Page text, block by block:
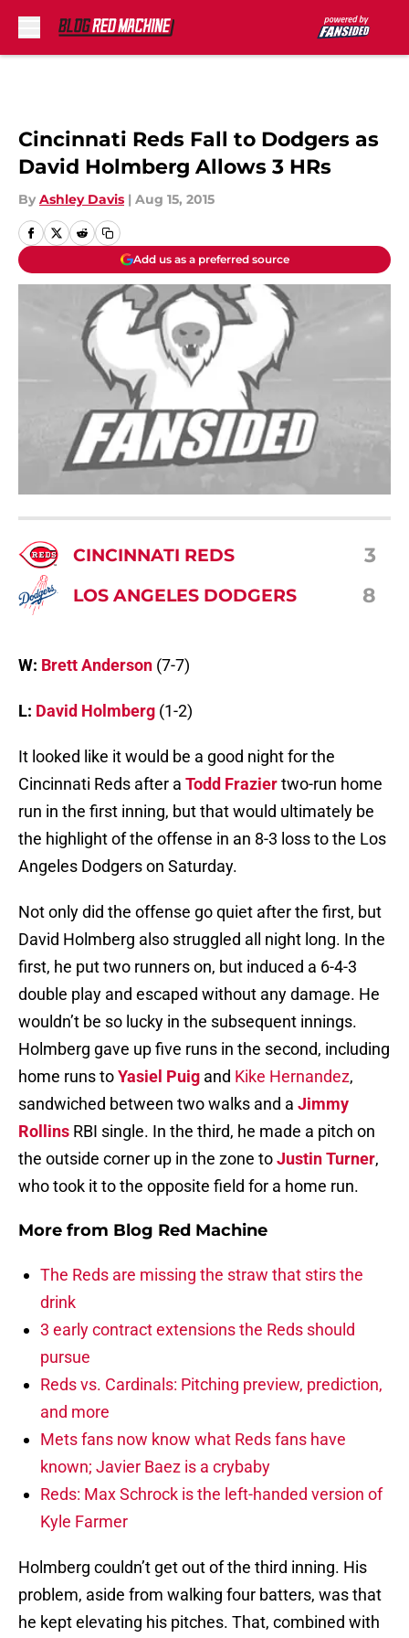
Cincinnati Reds Fall to Dodgers as
David Holmberg Allows 3 HRs
By Ashley Davis | Aug 15, 2015
Add us as a preferred source
CINCINNATI REDS 3
LOS ANGELES DODGERS 8
W: Brett Anderson (7-7)
L: David Holmberg (1-2)
It looked like it would be a good night for the
Cincinnati Reds after a Todd Fraziertwo-run home
run in the first inning, but that would ultimately be
the highlight of the offense in an 8-3 loss to the Los
Angeles Dodgers on Saturday.
Not only did the offense go quiet after the first, but
David Holmberg also struggled all night long. In the
first, he put two runners on, but induced a 6-4-3
double play and escaped without any damage. He
wouldn’t be so lucky in the subsequent innings.
Holmberg gave up five runs in the second, including
home runs toYasiel Puig and Kike Hernandez,
sandwiched between two walks and a Jimmy
Rollins RBI single. In the third, he made a pitch on
the outside corner up in the zone toJustin Turner,
who took it to the opposite field for a home run.
More from Blog Red Machine
The Reds are missing the straw that stirs the
drink
3 early contract extensions the Reds should
pursue
Reds vs. Cardinals: Pitching preview, prediction,
and more
Mets fans now know what Reds fans have
known; Javier Baez is a crybaby
Reds: Max Schrock is the left-handed version of
Kyle Farmer
Holmberg couldn’t get out of the third inning. His
problem, aside from walking four batters, was that
he kept elevating his pitches. That, combined with